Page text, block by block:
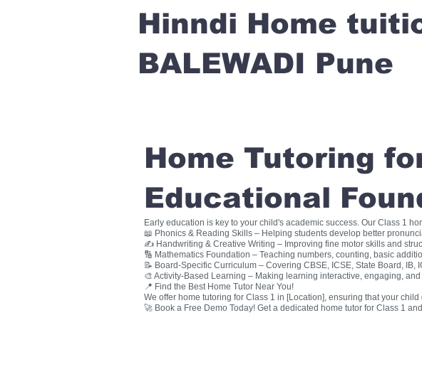
Hinndi Home
BALEWADI Pune
Home Tutoring
Educational
Early education is key to your child's academic success. Our Class 1
📖 Phonics & Reading Skills – Helping students develop better
✍ Handwriting & Creative Writing – Improving fine motor skills and
🔢 Mathematics Foundation – Teaching numbers, counting, basic
📝 Board-Specific Curriculum – Covering CBSE, ICSE, State Board,
🎨 Activity-Based Learning – Making learning interactive, engaging, and
📍 Find the Best Home Tutor Near You!
We offer home tutoring for Class 1 in [Location], ensuring that your
🚀 Book a Free Demo Today! Get a dedicated home tutor for Class 1